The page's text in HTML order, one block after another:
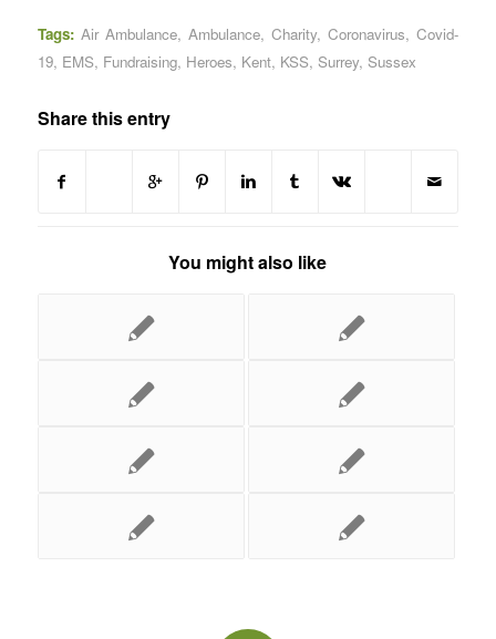
Tags: Air Ambulance,Ambulance,Charity,Coronavirus,Covid-
19, EMS, Fundraising, Heroes, Kent, KSS, Surrey, Sussex
Share this entry
You might also like